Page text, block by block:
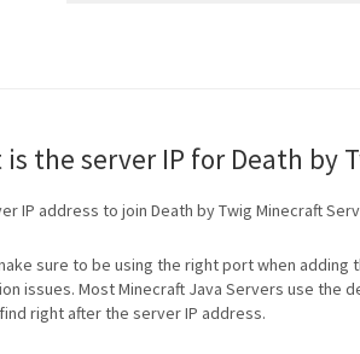
is the server IP for Death by
IP address to join Death by Twig Minecraft
sure to be using the right port when
issues. Most Minecraft Java Servers use the
right after the server IP address.